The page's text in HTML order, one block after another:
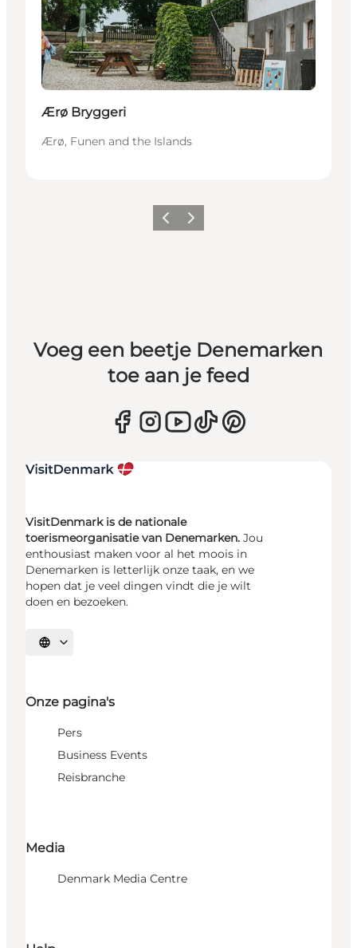
Ærø Bryggeri
Ærø, Funen and the Islands
Vorige Volgende
Voeg een beetje Denemarken
toe aan je feed
VisitDenmark is de nationale
toerismeorganisatie van Denemarken. Jou
enthousiast maken voor al het moois in
Denemarken is letterlijk onze taak, en we
hopen dat je veel dingen vindt die je wilt
doen en bezoeken.
Selecteer taal
Onze pagina's
Pers
Business Events
Reisbranche
Media
Denmark Media Centre